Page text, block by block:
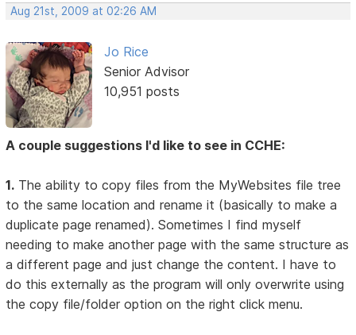
Aug 21st, 2009 at 02:26 AM
Jo Rice
Senior Advisor
10,951 posts
A couple suggestions I'd like to see in CCHE:
1. The ability to copy files from the MyWebsites file tree
to the same location and rename it (basically to make a
duplicate page renamed). Sometimes I find myself
needing to make another page with the same structure as
a different page and just change the content. I have to
do this externally as the program will only overwrite using
the copy file/folder option on the right click menu.